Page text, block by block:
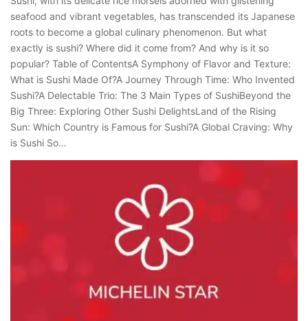
seafood and vibrant vegetables, has transcended its Japanese
roots to become a global culinary phenomenon. But what
exactly is sushi? Where did it come from? And why is it so
popular? Table of ContentsA Symphony of Flavor and Texture:
What is Sushi Made Of?A Journey Through Time: Who Invented
Sushi?A Delectable Trio: The 3 Main Types of SushiBeyond the
Big Three: Exploring Other Sushi DelightsLand of the Rising
Sun: Which Country is Famous for Sushi?A Global Craving: Why
is Sushi So…